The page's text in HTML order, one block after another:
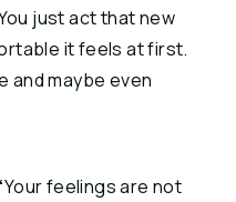
just act that new
it feels at first.
and maybe even
Your feelings are not